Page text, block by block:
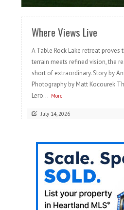
Where Views Live
A Table Rock Lake retreat proves
terrain meets refined vision, the
short of extraordinary. Story by
Photography by Matt Kocourek
Lero... More
July 14, 2026